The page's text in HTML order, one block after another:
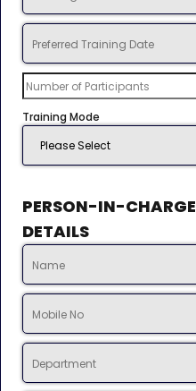
Training Mode
PERSON-IN-CHARGE
DETAILS